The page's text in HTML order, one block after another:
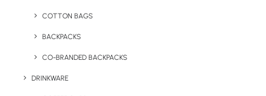
COTTON BAGS
BACKPACKS
CO-BRANDED BACKPACKS
DRINKWARE